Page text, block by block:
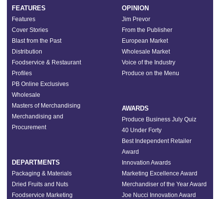
FEATURES
Features
Cover Stories
Blast from the Past
Distribution
Foodservice & Restaurant
Profiles
PB Online Exclusives
Wholesale
Masters of Merchandising
Merchandising and
Procurement
DEPARTMENTS
Packaging & Materials
Dried Fruits and Nuts
Foodservice Marketing
OPINION
Jim Prevor
From the Publisher
European Market
Wholesale Market
Voice of the Industry
Produce on the Menu
AWARDS
Produce Business July Quiz
40 Under Forty
Best Independent Retailer
Award
Innovation Awards
Marketing Excellence Award
Merchandiser of the Year Award
Joe Nucci Innovation Award